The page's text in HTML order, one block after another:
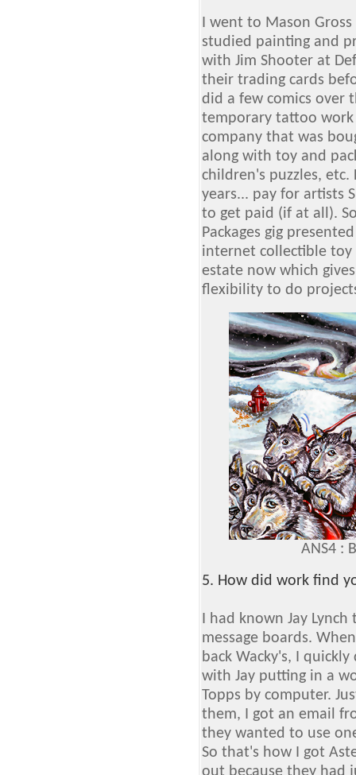
I went to Mason
studied painting and
with Jim Shooter at
their trading cards
did a few comics over
temporary tattoo
company that was
along with toy and
children's puzzles,
years... pay for artists
to get paid (if at all).
Packages gig
internet collectible toy
estate now which
flexibility to do
ANS4 :
5. How did work find
I had known Jay Lynch
message boards.
back Wacky's, I
with Jay putting in a
Topps by computer.
them, I got an email
they wanted to use
So that's how I got
out because they had